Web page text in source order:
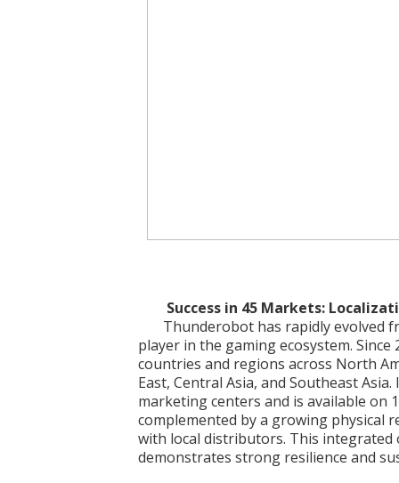
Success in 45 Markets:
Thunderobot has rapidly evolved
player in the gaming ecosystem.
countries and regions across North
East, Central Asia, and Southeast
marketing centers and is available on
complemented by a growing
with local distributors. This integrated
demonstrates strong resilience and